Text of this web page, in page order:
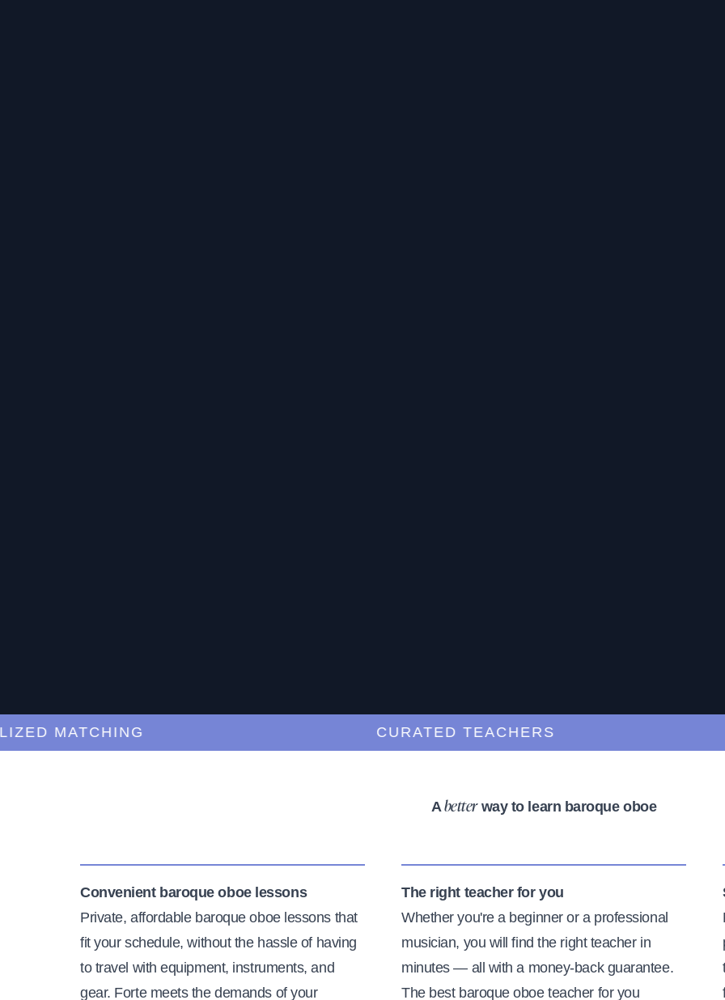
MATCHING CURATED TEACHERS
A betterway to learn baroque oboe
Convenient baroque oboe lessons
Private, affordable baroque oboe lessons that
fit your schedule, without the hassle of having
to travel with equipment, instruments, and
gear. Forte meets the demands of your
The right teacher for you
Whether you're a beginner or a professional
musician, you will find the right teacher in
minutes — all with a money-back guarantee.
The best baroque oboe teacher for you